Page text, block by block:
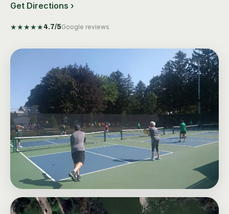
Get Directions ›
★★★★★ 4.7/5Google reviews